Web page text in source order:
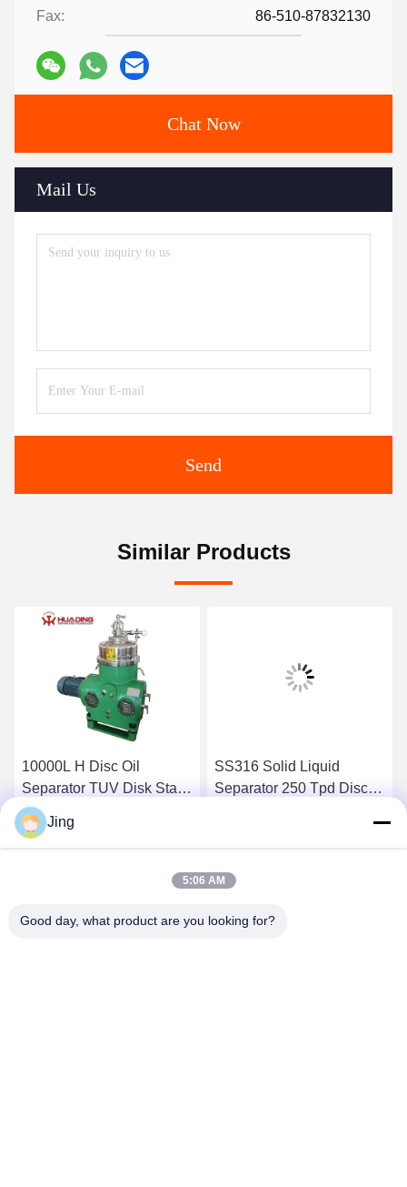
Fax: 86-510-87832130
Chat Now
Mail Us
Send
Similar Products
10000L H Disc Oil
Separator TUV Disk Stack
Centrifuge
Get Best Price
SS316 Solid Liquid
Separator 250 Tpd Disc
Get Best Price
Jing
5:06 AM
Good day, what product are you looking for?